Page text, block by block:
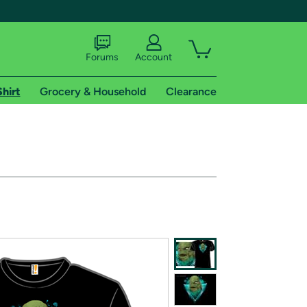
of Amazon Prime
Forums Account
Grocery & Household Clearance